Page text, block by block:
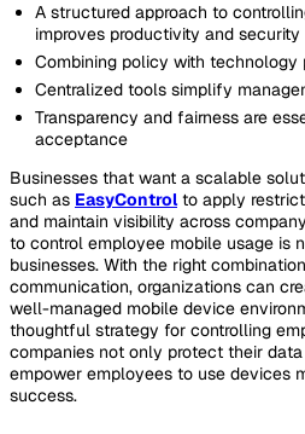
A structured approach to
improves productivity and security
Combining policy with technology
Centralized tools simplify
Transparency and fairness are
acceptance
Businesses that want a scalable
such as EasyControlto apply
and maintain visibility across
to control employee mobile usage is
businesses. With the right
communication, organizations can
well-managed mobile device
thoughtful strategy for controlling
companies not only protect their
empower employees to use devices
success.